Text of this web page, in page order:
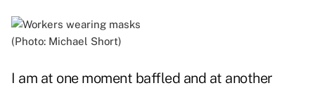
(Photo: Michael Short)
I am at one moment baffled and at another